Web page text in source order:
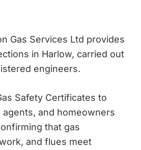
Gas Services Ltd provides
in Harlow, carried out
engineers.
Safety Certificates to
and homeowners
that gas
and flues meet